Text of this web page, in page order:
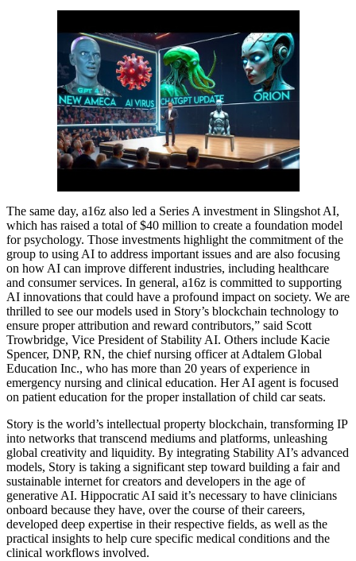
The same day, a16z also led a Series A investment in Slingshot AI,
which has raised a total of $40 million to create a foundation model
for psychology. Those investments highlight the commitment of the
group to using AI to address important issues and are also focusing
on how AI can improve different industries, including healthcare
and consumer services. In general, a16z is committed to supporting
AI innovations that could have a profound impact on society. We are
thrilled to see our models used in Story’s blockchain technology to
ensure proper attribution and reward contributors,” said Scott
Trowbridge, Vice President of Stability AI. Others include Kacie
Spencer, DNP, RN, the chief nursing officer at Adtalem Global
Education Inc., who has more than 20 years of experience in
emergency nursing and clinical education. Her AI agent is focused
on patient education for the proper installation of child car seats.
Story is the world’s intellectual property blockchain, transforming IP
into networks that transcend mediums and platforms, unleashing
global creativity and liquidity. By integrating Stability AI’s advanced
models, Story is taking a significant step toward building a fair and
sustainable internet for creators and developers in the age of
generative AI. Hippocratic AI said it’s necessary to have clinicians
onboard because they have, over the course of their careers,
developed deep expertise in their respective fields, as well as the
practical insights to help cure specific medical conditions and the
clinical workflows involved.